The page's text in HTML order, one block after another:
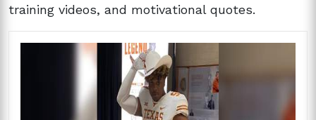
training videos, and motivational quotes.